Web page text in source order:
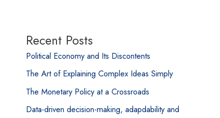
Recent Posts
Political Economy and Its Discontents
The Art of Explaining Complex Ideas Simply
The Monetary Policy at a Crossroads
Data-driven decision-making, adapdability and